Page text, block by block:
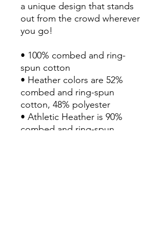
a unique design that stands
out from the crowd wherever
you go!
• 100% combed and ring-
spun cotton
• Heather colors are 52%
combed and ring-spun
cotton, 48% polyester
• Athletic Heather is 90%
combed and ring-spun